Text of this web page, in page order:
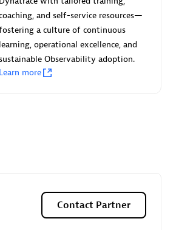
Sales Partner
and self-service resources—
a culture of continuous
learning, operational excellence, and
Observability adoption.
Learn more
Contact Partner